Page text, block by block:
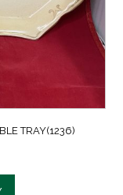
TRAY(1236)